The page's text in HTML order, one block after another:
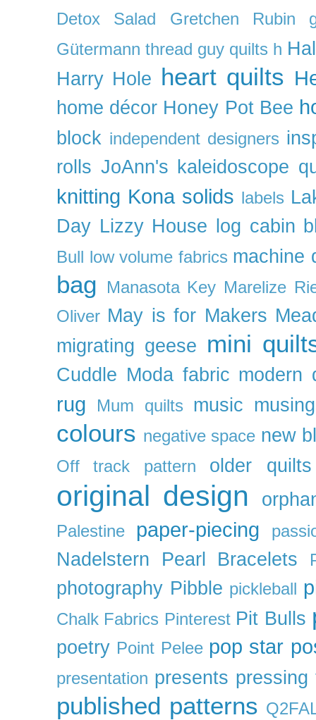
Detox Salad Gretchen Rubin
Gütermann thread guy quilts h
Harry Hole heart quilts
home décor Honey Pot Bee
block independent designers
rolls JoAnn's kaleidoscope
knitting Kona solids labels
Day Lizzy House log cabin
Bull low volume fabrics machine
bag Manasota Key Marelize
Oliver May is for Makers
migrating geese mini
Cuddle Moda fabric modern
rug Mum quilts music
colours negative space new
Off track pattern older quilts
original design
Palestine paper-piecing
Nadelstern Pearl Bracelets
photography Pibble pickleball
Chalk Fabrics Pinterest Pit Bulls
poetry Point Pelee pop star
presentation presents pressing
published patterns